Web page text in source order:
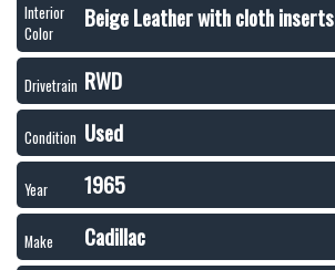
Interior
Color
Beige Leather with cloth inserts
Drivetrain RWD
Condition Used
Year 1965
Make Cadillac